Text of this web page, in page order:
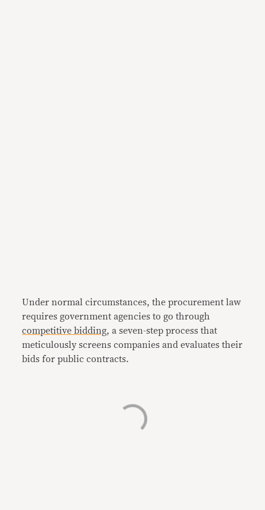
Under normal circumstances, the procurement law
requires government agencies to go through
competitive bidding, a seven-step process that
meticulously screens companies and evaluates their
bids for public contracts.